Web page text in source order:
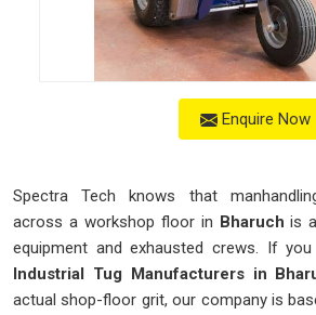
Enquire Now
Spectra Tech knows that
across a workshop floor in Bharuch is
equipment and exhausted crews. If
Industrial Tug Manufacturers in
actual shop-floor grit, our company is